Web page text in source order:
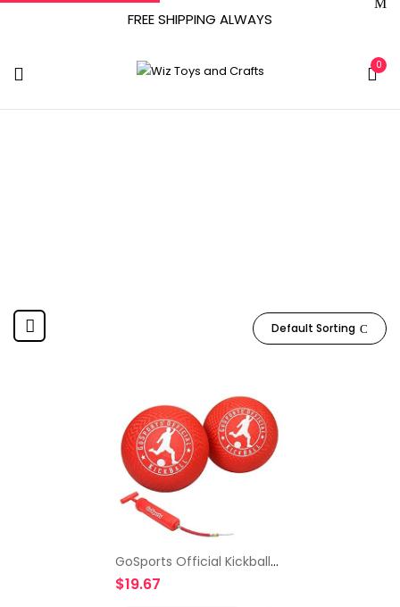
FREE SHIPPING ALWAYS
0
Default Sorting
GoSports Official Kickball
with Pump (2 Pack), 10
Inch
$19.67